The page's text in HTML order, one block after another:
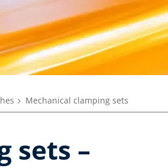
Mechanical clamping sets
sets –